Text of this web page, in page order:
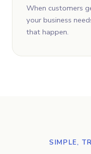
When customers
your business
that happen.
SIMPLE,